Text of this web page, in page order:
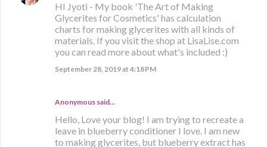
HI Jyoti - My book 'The Art of Making
Glycerites for Cosmetics' has calculation
charts for making glycerites with all kinds of
materials. If you visit the shop at LisaLise.com
you can read more about what's included :)
September 28, 2019 at 4:18 PM
Anonymous said…
Hello, Love your blog! I am trying to recreate a
leave in blueberry conditioner I love. I am new
to making glycerites, but blueberry extract has